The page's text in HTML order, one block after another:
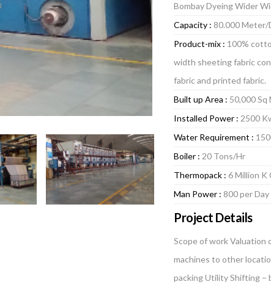
Bombay Dyeing Wider
Capacity : 80.000 Meter/
Product-mix : 100%
width sheeting fabric
fabric and printed fabric.
Built up Area : 50,000 Sq
Installed Power : 2500
Water Requirement :
Boiler : 20 Tons/Hr
Thermopack : 6 Million K
Man Power : 800 per Day
Project Details
Scope of work Valuation
machines to other
packing Utility Shifting –